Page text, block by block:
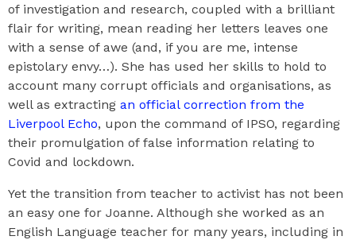
of investigation and research, coupled with a brilliant
flair for writing, mean reading her letters leaves one
with a sense of awe (and, if you are me, intense
epistolary envy…). She has used her skills to hold to
account many corrupt officials and organisations, as
well as extracting an official correction from the
Liverpool Echo, upon the command of IPSO, regarding
their promulgation of false information relating to
Covid and lockdown.
Yet the transition from teacher to activist has not been
an easy one for Joanne. Although she worked as an
English Language teacher for many years, including in